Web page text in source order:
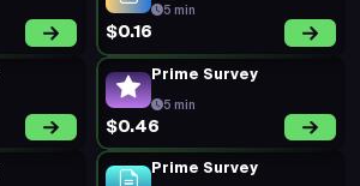
5 min
$0.16
Prime Survey
5 min
$0.46
Prime Survey